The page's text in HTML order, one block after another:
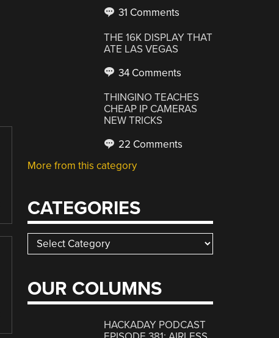
31 Comments
THE 16K DISPLAY THAT
ATE LAS VEGAS
34 Comments
THINGINO TEACHES
CHEAP IP CAMERAS
NEW TRICKS
22 Comments
More from this category
CATEGORIES
Categories
OUR COLUMNS
HACKADAY PODCAST